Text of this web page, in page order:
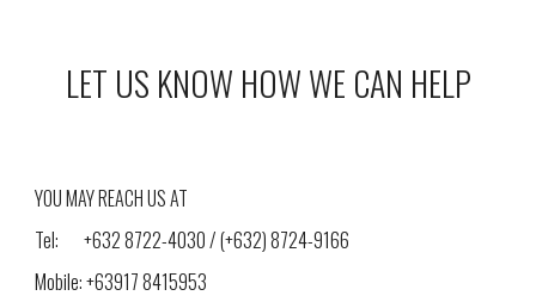
LET US KNOW HOW WE CAN HELP
YOU MAY REACH US AT
Tel: +632 8722-4030 / (+632) 8724-9166
Mobile: +63917 8415953